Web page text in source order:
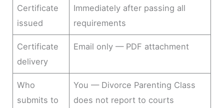
Certificate
issued
Immediately after passing all
requirements
Certificate
delivery
Email only — PDF attachment
Who
submits to
You — Divorce Parenting Class
does not report to courts